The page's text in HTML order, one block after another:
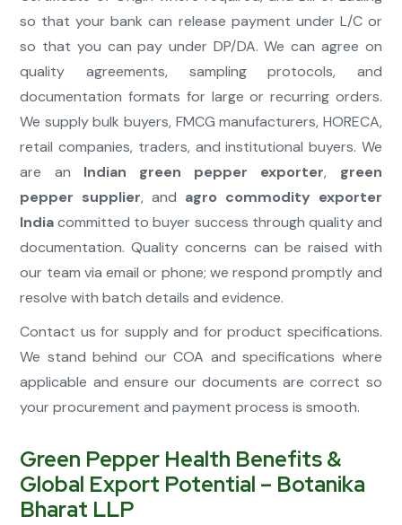
so that your bank can release payment under L/C or
so that you can pay under DP/DA. We can agree on
quality agreements, sampling protocols, and
documentation formats for large or recurring orders.
We supply bulk buyers, FMCG manufacturers, HORECA,
retail companies, traders, and institutional buyers. We
are an Indian green pepper exporter, green
pepper supplier, and agro commodity exporter
Indiacommitted to buyer success through quality and
documentation. Quality concerns can be raised with
our team via email or phone; we respond promptly and
resolve with batch details and evidence.
Contact us for supply and for product specifications.
We stand behind our COA and specifications where
applicable and ensure our documents are correct so
your procurement and payment process is smooth.
Green Pepper Health Benefits &
Global Export Potential – Botanika
Bharat LLP